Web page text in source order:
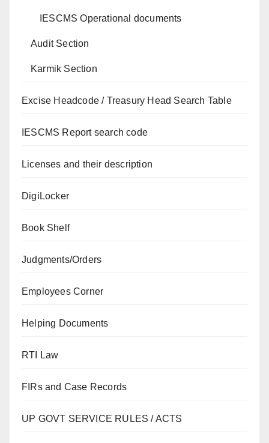
IESCMS Operational documents
Audit Section
Karmik Section
Excise Headcode / Treasury Head Search Table
IESCMS Report search code
Licenses and their description
DigiLocker
Book Shelf
Judgments/Orders
Employees Corner
Helping Documents
RTI Law
FIRs and Case Records
UP GOVT SERVICE RULES / ACTS